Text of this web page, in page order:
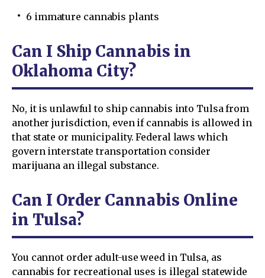
6 immature cannabis plants
Can I Ship Cannabis in
Oklahoma City?
No, it is unlawful to ship cannabis into Tulsa from
another jurisdiction, even if cannabis is allowed in
that state or municipality. Federal laws which
govern interstate transportation consider
marijuana an illegal substance.
Can I Order Cannabis Online
in Tulsa?
You cannot order adult-use weed in Tulsa, as
cannabis for recreational uses is illegal statewide